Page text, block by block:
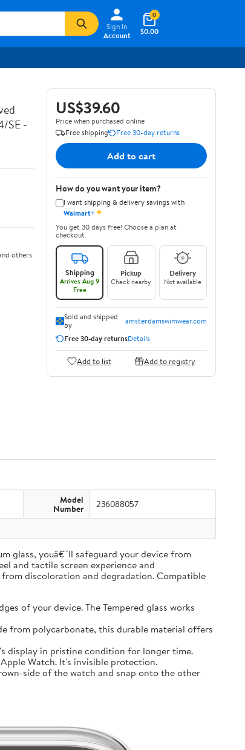
Sign In
Account
$0.00
0
SE -
others
US$39.60
Price when purchased online
Free shipping
Free 30-day returns
Add to cart
How do you want your item?
I want shipping & delivery savings with
Walmart+✦
You get 30 days free! Choose a plan at
checkout.
Shipping
Arrives Aug 9
Free
Pickup
Check nearby
Delivery
Not available
Sold and shipped
by
amsterdamswimwear.com
Free 30-day returnsDetails
Add to list Add to registry
Model
Number 236088057
glass, youâ€™ll safeguard your device from
and tactile screen experience and
discoloration and degradation. Compatible
of your device. The Tempered glass works
from polycarbonate, this durable material offers
display in pristine condition for longer time.
Watch. It's invisible protection.
side of the watch and snap onto the other